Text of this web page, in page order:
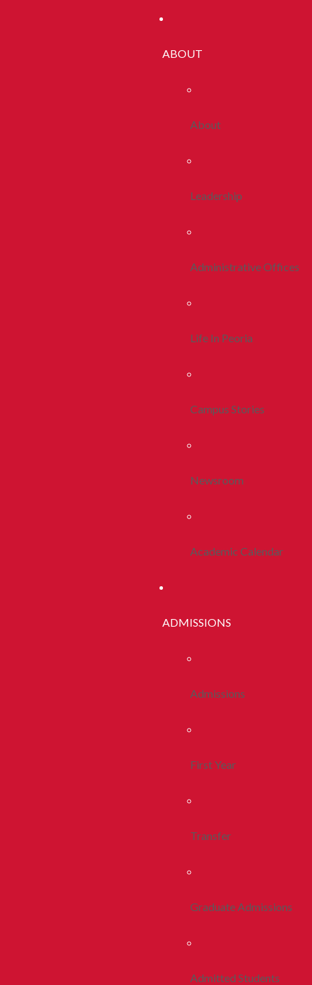
ABOUT
About
Leadership
Administrative Offices
Life In Peoria
Campus Stories
Newsroom
Academic Calendar
ADMISSIONS
Admissions
First Year
Transfer
Graduate Admissions
Admitted Students